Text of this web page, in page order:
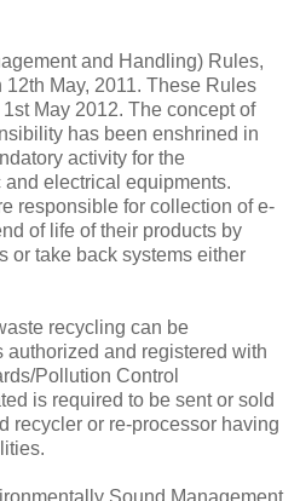
and Handling) Rules,
May, 2011. These Rules
May 2012. The concept of
has been enshrined in
activity for the
electrical equipments.
responsible for collection of e-
of life of their products by
or take back systems either
recycling can be
and registered with
Pollution Control
is required to be sent or sold
recycler or re-processor having
Sound Management